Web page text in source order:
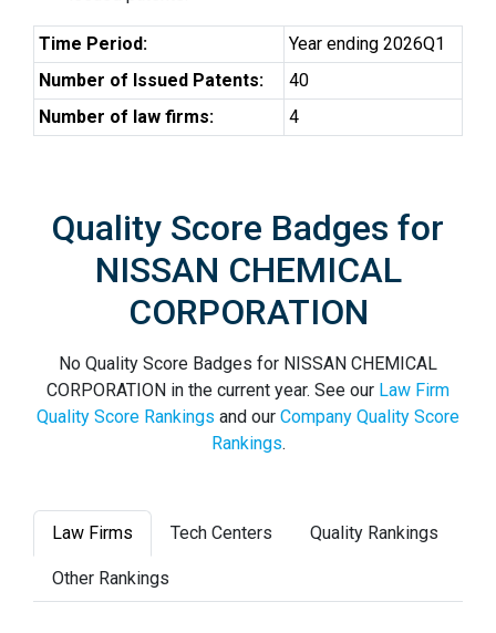
Time Period:
Year ending 2026Q1
Number of Issued Patents:
40
Number of law firms:
4
Quality Score Badges for
NISSAN CHEMICAL
CORPORATION
No Quality Score Badges for NISSAN CHEMICAL
CORPORATION in the current year. See our Law Firm
Quality Score Rankings and our Company Quality Score
Rankings.
Law Firms Tech Centers Quality Rankings
Other Rankings